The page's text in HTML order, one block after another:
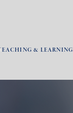
& LEARNING